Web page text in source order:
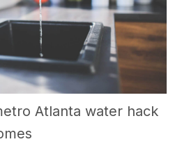
Atlanta water hack